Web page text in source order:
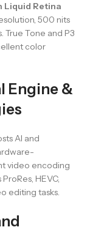
Liquid Retina
500 nits
True Tone and P3
color
Engine &
AI and
video encoding
HEVC,
editing tasks.